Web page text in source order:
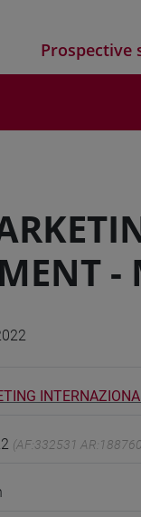
Prospective
-
(AF:332531